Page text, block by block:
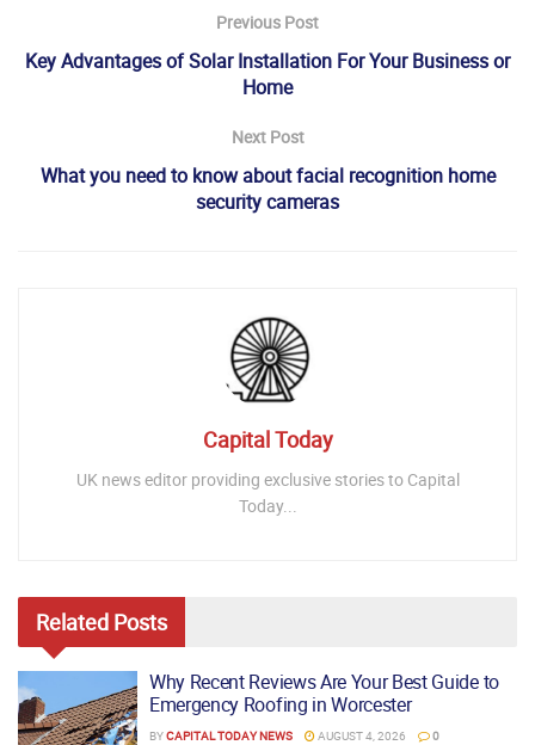
Previous Post
Key Advantages of Solar Installation For Your Business or
Home
Next Post
What you need to know about facial recognition home
security cameras
Capital Today
UK news editor providing exclusive stories to Capital
Today...
Related Posts
Why Recent Reviews Are Your Best Guide to
Emergency Roofing in Worcester
BYCAPITAL TODAY NEWS AUGUST 4, 2026 0